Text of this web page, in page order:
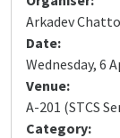
Arkadev
Date:
Wednesday, 6
Venue:
A-201 (STCS
Category: